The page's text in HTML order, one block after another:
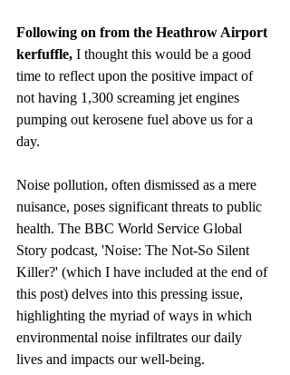
Following on from the Heathrow Airport
kerfuffle, I thought this would be a good
time to reflect upon the positive impact of
not having 1,300 screaming jet engines
pumping out kerosene fuel above us for a
day.
Noise pollution, often dismissed as a mere
nuisance, poses significant threats to public
health. The BBC World Service Global
Story podcast, 'Noise: The Not-So Silent
Killer?' (which I have included at the end of
this post) delves into this pressing issue,
highlighting the myriad of ways in which
environmental noise infiltrates our daily
lives and impacts our well-being.​